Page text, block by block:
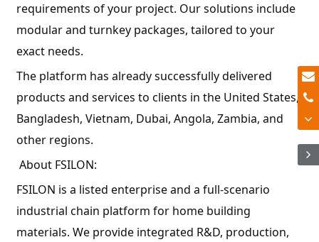
requirements of your project. Our solutions include
modular and turnkey packages, tailored to your
exact needs.
The platform has already successfully delivered
products and services to clients in the United States,
Bangladesh, Vietnam, Dubai, Angola, Zambia, and
other regions.
About FSILON:
FSILON is a listed enterprise and a full-scenario
industrial chain platform for home building
materials. We provide integrated R&D, production,